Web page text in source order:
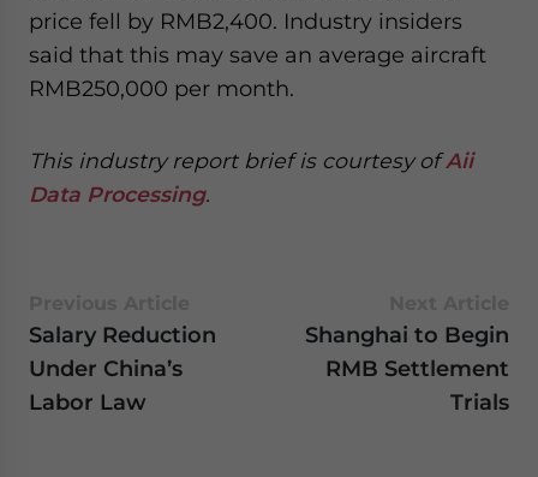
price fell by RMB2,400. Industry insiders
said that this may save an average aircraft
RMB250,000 per month.
This industry report brief is courtesy ofAii
Data Processing.
Salary Reduction
Under China’s
Labor Law
Shanghai to Begin
RMB Settlement
Trials